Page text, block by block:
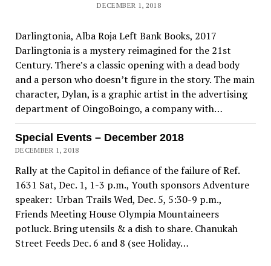
DECEMBER 1, 2018
Darlingtonia, Alba Roja Left Bank Books, 2017
Darlingtonia is a mystery reimagined for the 21st
Century. There’s a classic opening with a dead body
and a person who doesn’t figure in the story. The main
character, Dylan, is a graphic artist in the advertising
department of OingoBoingo, a company with…
Special Events – December 2018
DECEMBER 1, 2018
Rally at the Capitol in defiance of the failure of Ref.
1631 Sat, Dec. 1, 1-3 p.m., Youth sponsors Adventure
speaker: Urban Trails Wed, Dec. 5, 5:30-9 p.m.,
Friends Meeting House Olympia Mountaineers
potluck. Bring utensils & a dish to share. Chanukah
Street Feeds Dec. 6 and 8 (see Holiday…